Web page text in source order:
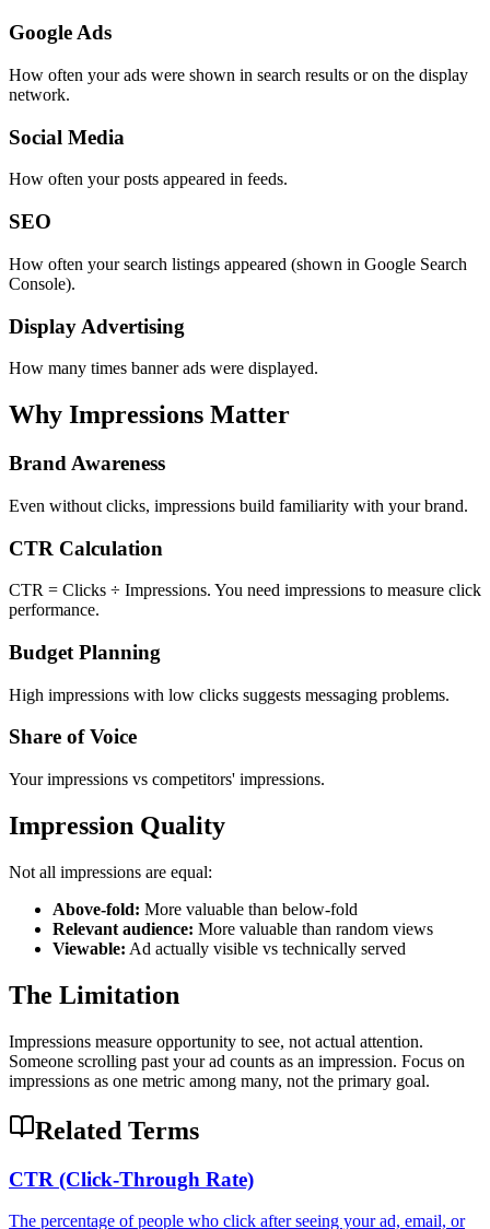
Google Ads
How often your ads were shown in search results or on the display
network.
Social Media
How often your posts appeared in feeds.
SEO
How often your search listings appeared (shown in Google Search
Console).
Display Advertising
How many times banner ads were displayed.
Why Impressions Matter
Brand Awareness
Even without clicks, impressions build familiarity with your brand.
CTR Calculation
CTR = Clicks ÷ Impressions. You need impressions to measure click
performance.
Budget Planning
High impressions with low clicks suggests messaging problems.
Share of Voice
Your impressions vs competitors' impressions.
Impression Quality
Not all impressions are equal:
Above-fold: More valuable than below-fold
Relevant audience: More valuable than random views
Viewable: Ad actually visible vs technically served
The Limitation
Impressions measure opportunity to see, not actual attention.
Someone scrolling past your ad counts as an impression. Focus on
impressions as one metric among many, not the primary goal.
Related Terms
CTR (Click-Through Rate)
The percentage of people who click after seeing your ad, email, or